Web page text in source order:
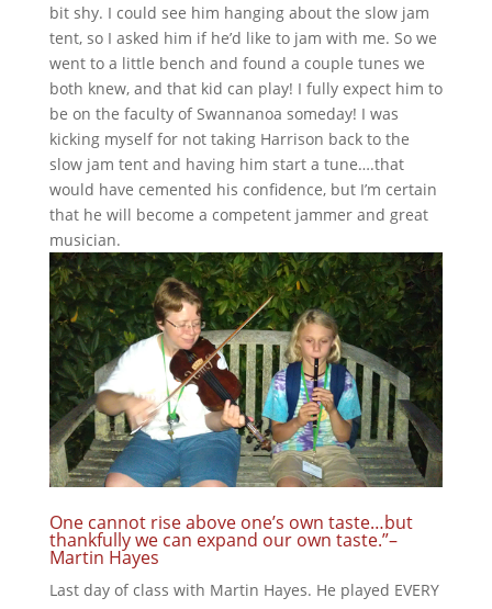
bit shy. I could see him hanging about the slow jam
tent, so I asked him if he’d like to jam with me. So we
went to a little bench and found a couple tunes we
both knew, and that kid can play! I fully expect him to
be on the faculty of Swannanoa someday! I was
kicking myself for not taking Harrison back to the
slow jam tent and having him start a tune….that
would have cemented his confidence, but I’m certain
that he will become a competent jammer and great
musician.
One cannot rise above one’s own taste…but
thankfully we can expand our own taste.”–
Martin Hayes
Last day of class with Martin Hayes. He played EVERY